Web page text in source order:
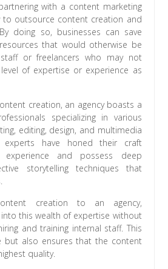
with a content marketing
to outsource content creation and
doing so, businesses can save
that would otherwise be
or freelancers who may not
of expertise or experience as
creation, an agency boasts a
specializing in various
editing, design, and multimedia
experts have honed their craft
and possess deep
storytelling techniques that
creation to an agency,
this wealth of expertise without
and training internal staff. This
but also ensures that the content
quality.